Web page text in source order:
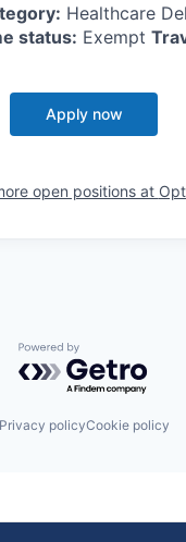
Healthcare
status: Exempt
Apply now
open positions at
Powered by
Privacy policyCookie policy